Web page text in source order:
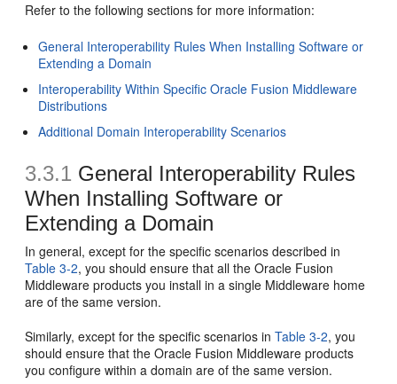
Refer to the following sections for more information:
General Interoperability Rules When Installing Software or
Extending a Domain
Interoperability Within Specific Oracle Fusion Middleware
Distributions
Additional Domain Interoperability Scenarios
3.3.1 General Interoperability Rules
When Installing Software or
Extending a Domain
In general, except for the specific scenarios described in
Table 3-2, you should ensure that all the Oracle Fusion
Middleware products you install in a single Middleware home
are of the same version.
Similarly, except for the specific scenarios inTable 3-2, you
should ensure that the Oracle Fusion Middleware products
you configure within a domain are of the same version.